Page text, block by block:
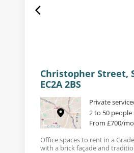
Christopher Street,
EC2A 2BS
Private
2 to 50 people
From £700/
Office spaces to rent in a
with a brick façade and